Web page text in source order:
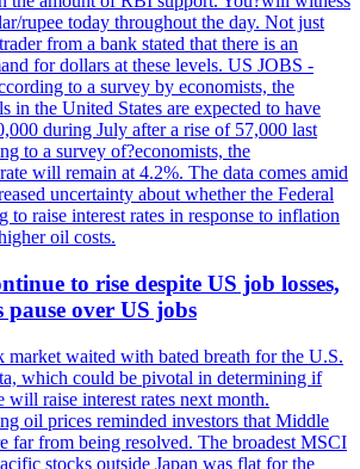
rupee today throughout the day. Not just
from a bank stated that there is an
for dollars at these levels. US JOBS -
to a survey by economists, the
in the United States are expected to have
during July after a rise of 57,000 last
to a survey of?economists, the
will remain at 4.2%. The data comes amid
uncertainty about whether the Federal
to raise interest rates in response to inflation
oil costs.
to rise despite US job losses,
pause over US jobs
market waited with bated breath for the U.S.
which could be pivotal in determining if
will raise interest rates next month.
oil prices reminded investors that Middle
far from being resolved. The broadest MSCI
stocks outside Japan was flat for the